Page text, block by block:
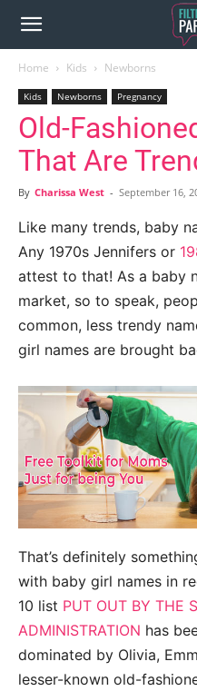
Home Kids Newborns
Kids Newborns Pregnancy
Old-
That Are
By Charissa West - September 16,
Like many trends, baby
Any 1970s Jennifers or
attest to that! As a baby
market, so to speak,
common, less trendy
girl names are brought
That’s definitely
with baby girl names in
10 list PUT OUT BY THE
ADMINISTRATION has
dominated by Olivia,
lesser-known old-